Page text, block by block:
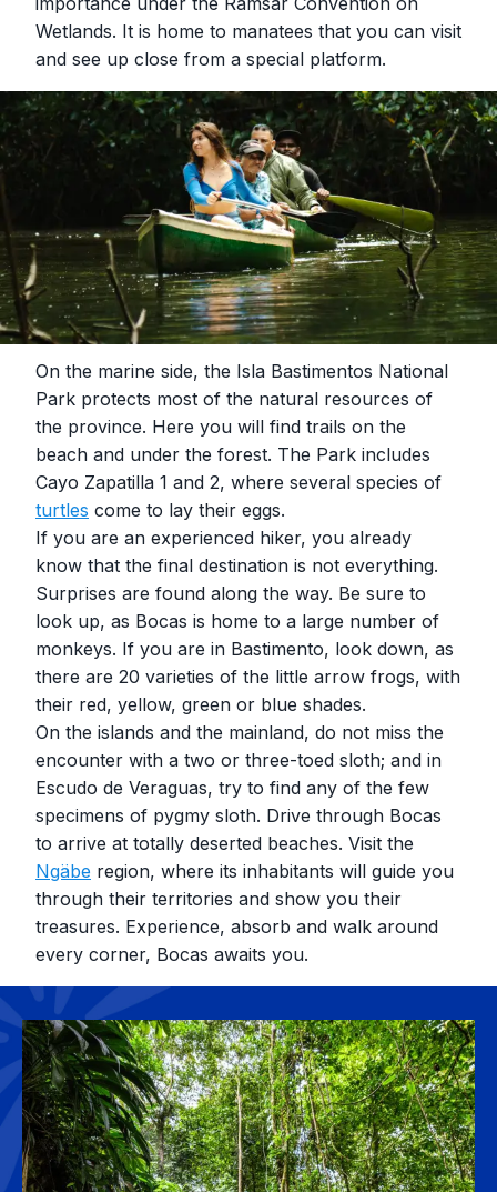
Wetlands. It is home to manatees that you can visit
and see up close from a special platform.
On the marine side, the Isla Bastimentos National
Park protects most of the natural resources of
the province. Here you will find trails on the
beach and under the forest. The Park includes
Cayo Zapatilla 1 and 2, where several species of
turtles come to lay their eggs.
If you are an experienced hiker, you already
know that the final destination is not everything.
Surprises are found along the way. Be sure to
look up, as Bocas is home to a large number of
monkeys. If you are in Bastimento, look down, as
there are 20 varieties of the little arrow frogs, with
their red, yellow, green or blue shades.
On the islands and the mainland, do not miss the
encounter with a two or three-toed sloth; and in
Escudo de Veraguas, try to find any of the few
specimens of pygmy sloth. Drive through Bocas
to arrive at totally deserted beaches. Visit the
Ngäbe region, where its inhabitants will guide you
through their territories and show you their
treasures. Experience, absorb and walk around
every corner, Bocas awaits you.